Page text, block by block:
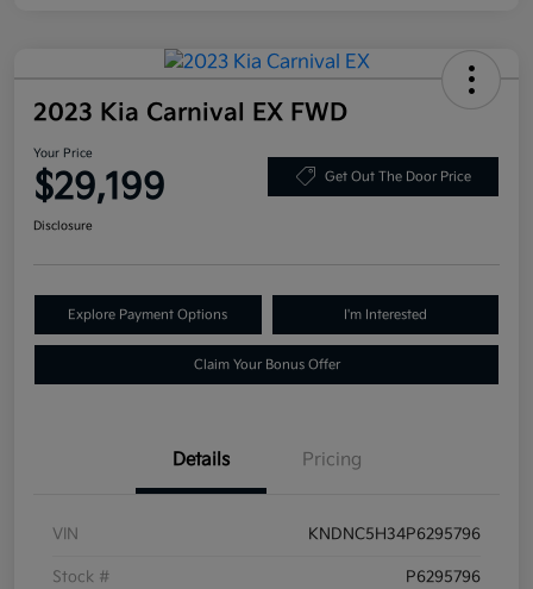
2023 Kia Carnival EX FWD
Your Price
$29,199 Get Out The Door Price
Disclosure
Explore Payment Options I'm Interested
Claim Your Bonus Offer
Details Pricing
VIN KNDNC5H34P6295796
Stock # P6295796